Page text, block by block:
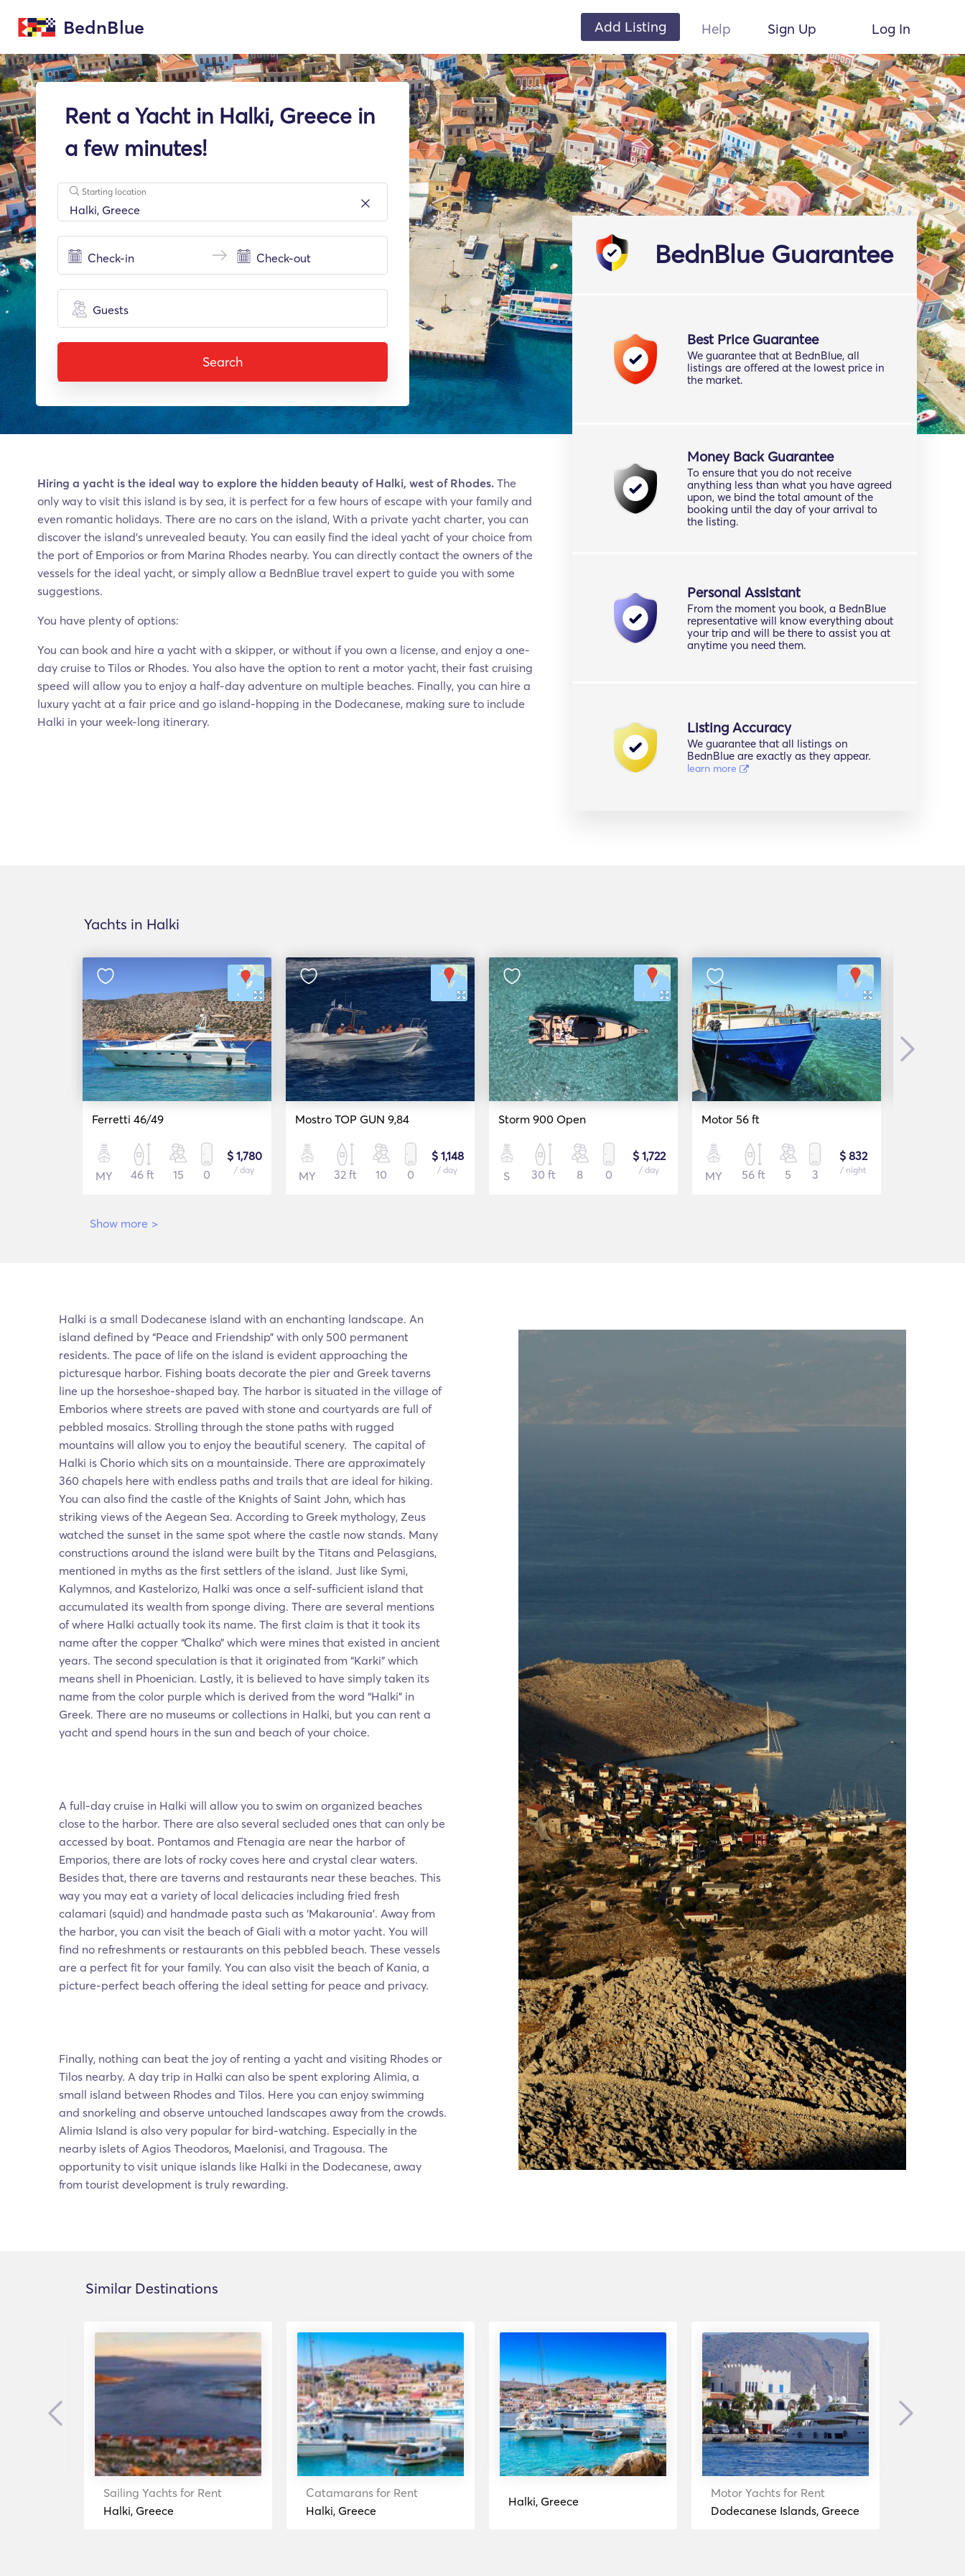
BednBlue Add Listing Help Sign Up Log In
Rent a Yacht in Halki, Greece in
a few minutes!
Starting location
Guests
Search
BednBlue Guarantee
Best Price Guarantee
We guarantee that at BednBlue, all
listings are offered at the lowest price in
the market.
Money Back Guarantee
To ensure that you do not receive
anything less than what you have agreed
upon, we bind the total amount of the
booking until the day of your arrival to
the listing.
Personal Assistant
From the moment you book, a BednBlue
representative will know everything about
your trip and will be there to assist you at
anytime you need them.
Listing Accuracy
We guarantee that all listings on
BednBlue are exactly as they appear.
learn more
Hiring a yacht is the ideal way to explore the hidden beauty of Halki, west of Rhodes. The
only way to visit this island is by sea, it is perfect for a few hours of escape with your family and
even romantic holidays. There are no cars on the island, With a private yacht charter, you can
discover the island’s unrevealed beauty. You can easily find the ideal yacht of your choice from
the port of Emporios or from Marina Rhodes nearby. You can directly contact the owners of the
vessels for the ideal yacht, or simply allow a BednBlue travel expert to guide you with some
suggestions.
You have plenty of options:
You can book and hire a yacht with a skipper, or without if you own a license, and enjoy a one-
day cruise to Tilos or Rhodes. You also have the option to rent a motor yacht, their fast cruising
speed will allow you to enjoy a half-day adventure on multiple beaches. Finally, you can hire a
luxury yacht at a fair price and go island-hopping in the Dodecanese, making sure to include
Halki in your week-long itinerary.
Yachts in Halki
Ferretti 46/49
MY 46 ft 15 0
$ 1,780
/ day
Mostro TOP GUN 9,84
MY 32 ft 10 0
$ 1,148
/ day
Storm 900 Open
S 30 ft 8 0
$ 1,722
/ day
Motor 56 ft
MY 56 ft 5 3
$ 832
/ night
Next
Show more >
Halki is a small Dodecanese island with an enchanting landscape. An
island defined by “Peace and Friendship” with only 500 permanent
residents. The pace of life on the island is evident approaching the
picturesque harbor. Fishing boats decorate the pier and Greek taverns
line up the horseshoe-shaped bay. The harbor is situated in the village of
Emborios where streets are paved with stone and courtyards are full of
pebbled mosaics. Strolling through the stone paths with rugged
mountains will allow you to enjoy the beautiful scenery. The capital of
Halki is Chorio which sits on a mountainside. There are approximately
360 chapels here with endless paths and trails that are ideal for hiking.
You can also find the castle of the Knights of Saint John, which has
striking views of the Aegean Sea. According to Greek mythology, Zeus
watched the sunset in the same spot where the castle now stands. Many
constructions around the island were built by the Titans and Pelasgians,
mentioned in myths as the first settlers of the island. Just like Symi,
Kalymnos, and Kastelorizo, Halki was once a self-sufficient island that
accumulated its wealth from sponge diving. There are several mentions
of where Halki actually took its name. The first claim is that it took its
name after the copper “Chalko” which were mines that existed in ancient
years. The second speculation is that it originated from “Karki" which
means shell in Phoenician. Lastly, it is believed to have simply taken its
name from the color purple which is derived from the word “Halki” in
Greek. There are no museums or collections in Halki, but you can rent a
yacht and spend hours in the sun and beach of your choice.
A full-day cruise in Halki will allow you to swim on organized beaches
close to the harbor. There are also several secluded ones that can only be
accessed by boat. Pontamos and Ftenagia are near the harbor of
Emporios, there are lots of rocky coves here and crystal clear waters.
Besides that, there are taverns and restaurants near these beaches. This
way you may eat a variety of local delicacies including fried fresh
calamari (squid) and handmade pasta such as ‘Makarounia’. Away from
the harbor, you can visit the beach of Giali with a motor yacht. You will
find no refreshments or restaurants on this pebbled beach. These vessels
are a perfect fit for your family. You can also visit the beach of Kania, a
picture-perfect beach offering the ideal setting for peace and privacy.
Finally, nothing can beat the joy of renting a yacht and visiting Rhodes or
Tilos nearby. A day trip in Halki can also be spent exploring Alimia, a
small island between Rhodes and Tilos. Here you can enjoy swimming
and snorkeling and observe untouched landscapes away from the crowds.
Alimia Island is also very popular for bird-watching. Especially in the
nearby islets of Agios Theodoros, Maelonisi, and Tragousa. The
opportunity to visit unique islands like Halki in the Dodecanese, away
from tourist development is truly rewarding.
Similar Destinations
Previous
Sailing Yachts for Rent
Halki, Greece
Catamarans for Rent
Halki, Greece
Halki, Greece
Motor Yachts for Rent
Dodecanese Islands, Greece
Next